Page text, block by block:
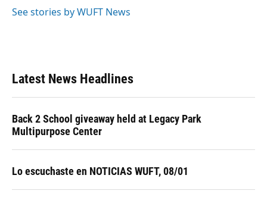
See stories by WUFT News
Latest News Headlines
Back 2 School giveaway held at Legacy Park
Multipurpose Center
Lo escuchaste en NOTICIAS WUFT, 08/01